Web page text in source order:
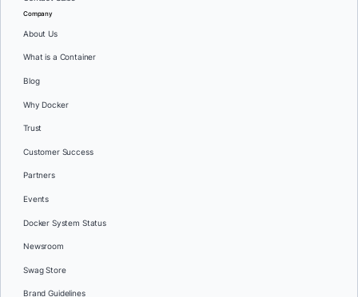
Company
About Us
What is a Container
Blog
Why Docker
Trust
Customer Success
Partners
Events
Docker System Status
Newsroom
Swag Store
Brand Guidelines